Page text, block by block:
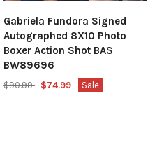
Gabriela Fundora Signed
Autographed 8X10 Photo
Boxer Action Shot BAS
BW89696
$90.99 $74.99 Sale